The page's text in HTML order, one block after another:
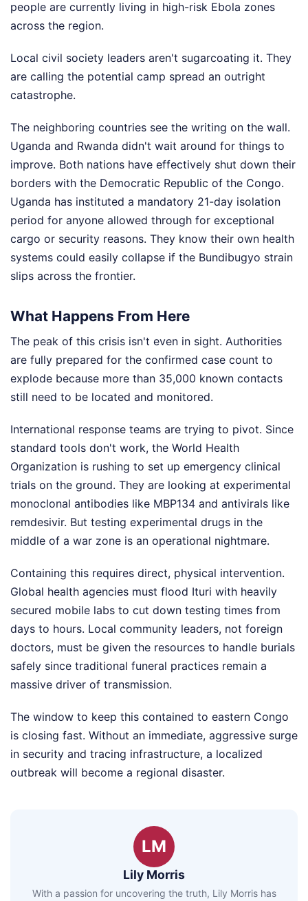
people are currently living in high-risk Ebola zones
across the region.
Local civil society leaders aren't sugarcoating it. They
are calling the potential camp spread an outright
catastrophe.
The neighboring countries see the writing on the wall.
Uganda and Rwanda didn't wait around for things to
improve. Both nations have effectively shut down their
borders with the Democratic Republic of the Congo.
Uganda has instituted a mandatory 21-day isolation
period for anyone allowed through for exceptional
cargo or security reasons. They know their own health
systems could easily collapse if the Bundibugyo strain
slips across the frontier.
What Happens From Here
The peak of this crisis isn't even in sight. Authorities
are fully prepared for the confirmed case count to
explode because more than 35,000 known contacts
still need to be located and monitored.
International response teams are trying to pivot. Since
standard tools don't work, the World Health
Organization is rushing to set up emergency clinical
trials on the ground. They are looking at experimental
monoclonal antibodies like MBP134 and antivirals like
remdesivir. But testing experimental drugs in the
middle of a war zone is an operational nightmare.
Containing this requires direct, physical intervention.
Global health agencies must flood Ituri with heavily
secured mobile labs to cut down testing times from
days to hours. Local community leaders, not foreign
doctors, must be given the resources to handle burials
safely since traditional funeral practices remain a
massive driver of transmission.
The window to keep this contained to eastern Congo
is closing fast. Without an immediate, aggressive surge
in security and tracing infrastructure, a localized
outbreak will become a regional disaster.
LM
Lily Morris
With a passion for uncovering the truth, Lily Morris has